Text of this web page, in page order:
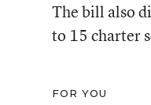
The bill also
to 15 charter
FOR YOU